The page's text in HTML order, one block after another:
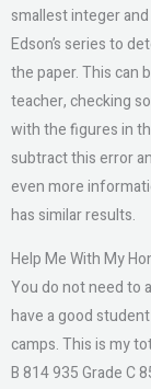
smallest integer
Edson’s series to
the paper. This can
teacher, checking
with the figures in
subtract this error
even more
has similar results.
Help Me With My
You do not need to
have a good
camps. This is my
B 814 935 Grade C